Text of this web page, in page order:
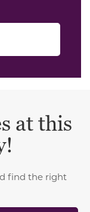
at this
find the right